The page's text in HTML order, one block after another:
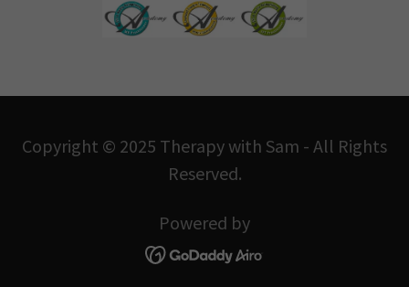
Copyright © 2025 Therapy with Sam - All Rights
Reserved.
Powered by